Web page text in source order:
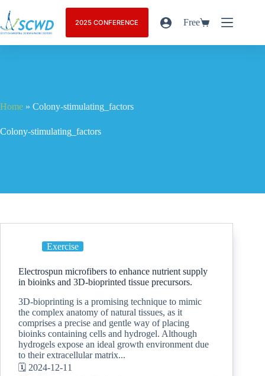
2025 CONFERENCE Free
Home » Colony-stimulating_factors
Colony-stimulating_factors
Exercise
Electrospun microfibers to enhance nutrient supply
in bioinks and 3D-bioprinted tissue precursors.
3D-bioprinting is a promising technique to mimic
the complex anatomy of natural tissues, as it
comprises a precise and gentle way of placing
bioinks containing cells and hydrogel. Although
hydrogels expose an ideal growth environment due
to their extracellular matrix...
🗓️ 2024-12-11